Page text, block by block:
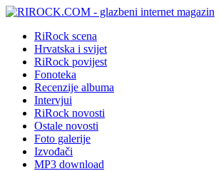
RiRock scena
Hrvatska i svijet
RiRock povijest
Fonoteka
Recenzije albuma
Intervjui
RiRock novosti
Ostale novosti
Foto galerije
Izvođači
MP3 download